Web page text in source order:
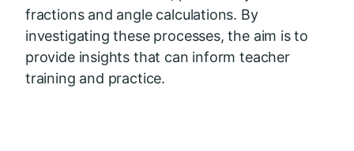
fractions and angle calculations. By
investigating these processes, the aim is to
provide insights that can inform teacher
training and practice.